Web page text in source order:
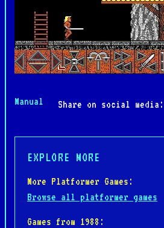
Manual Share on social media:
EXPLORE MORE
More Platformer Games:
Browse all platformer games
Games from 1988: